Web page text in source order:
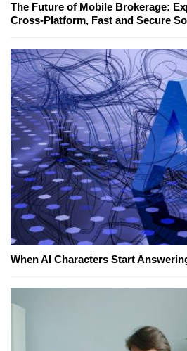
The Future of Mobile Brokerage:
Cross-Platform, Fast and Secure
When AI Characters Start